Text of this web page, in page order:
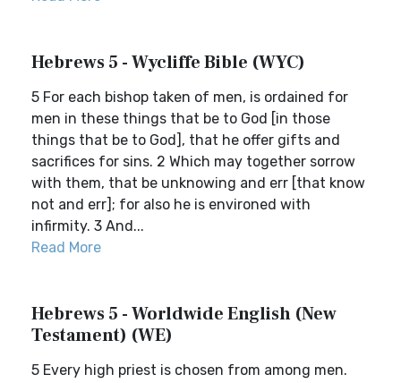
Hebrews 5 - Wycliffe Bible (WYC)
5 For each bishop taken of men, is ordained for
men in these things that be to God [in those
things that be to God], that he offer gifts and
sacrifices for sins. 2 Which may together sorrow
with them, that be unknowing and err [that know
not and err]; for also he is environed with
infirmity. 3 And...
Read More
Hebrews 5 - Worldwide English (New
Testament) (WE)
5 Every high priest is chosen from among men.